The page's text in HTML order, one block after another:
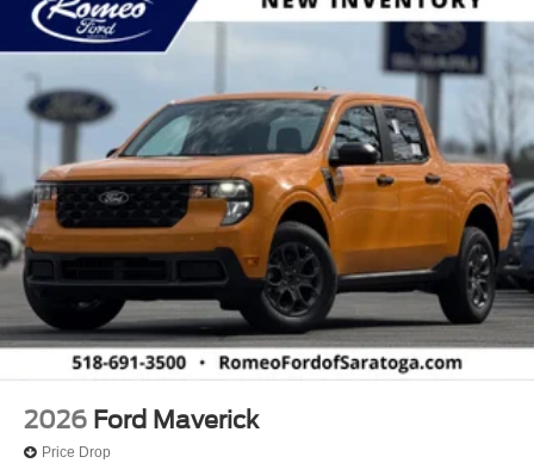
2026 Ford Maverick
Price Drop